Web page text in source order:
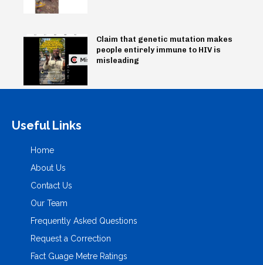
Claim that genetic mutation makes
people entirely immune to HIV is
misleading
Useful Links
Home
About Us
Contact Us
Our Team
Frequently Asked Questions
Request a Correction
Fact Guage Metre Ratings